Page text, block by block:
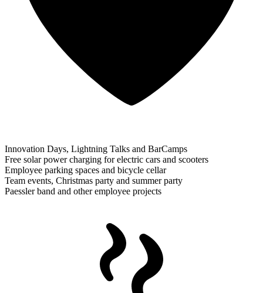
Innovation Days, Lightning Talks and BarCamps
Free solar power charging for electric cars and scooters
Employee parking spaces and bicycle cellar
Team events, Christmas party and summer party
Paessler band and other employee projects